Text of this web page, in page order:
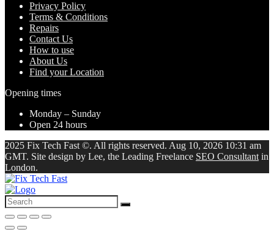
Privacy Policy
Terms & Conditions
Repairs
Contact Us
How to use
About Us
Find your Location
Opening times
Monday – Sunday
Open 24 hours
2025 Fix Tech Fast ©. All rights reserved. Aug 10, 2026 10:31 am
GMT. Site design by Lee, the Leading Freelance SEO Consultant in
London.